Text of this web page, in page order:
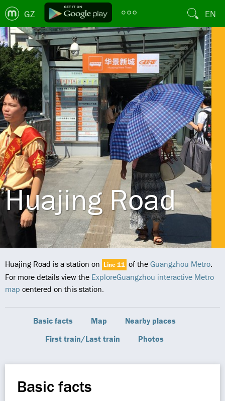
GZ EN
Huajing Road
Huajing Road is a station on Line 11 of the Guangzhou Metro.
For more details view the ExploreGuangzhou interactive Metro
map centered on this station.
Basic facts Map
Nearby places
First train/Last train
Photos
Basic facts